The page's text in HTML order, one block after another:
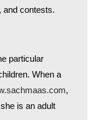
and contests.
particular
When a
,
is an adult